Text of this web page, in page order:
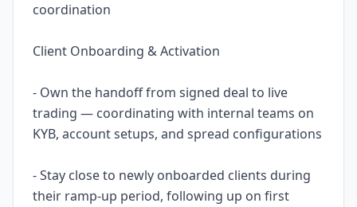
coordination
Client Onboarding & Activation
- Own the handoff from signed deal to live
trading — coordinating with internal teams on
KYB, account setups, and spread configurations
- Stay close to newly onboarded clients during
their ramp-up period, following up on first